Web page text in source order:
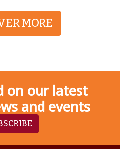
MORE
on our latest
and events